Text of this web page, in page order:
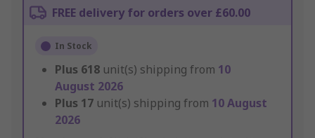
FREE delivery for orders over £60.00
In Stock
Plus 618 unit(s) shipping from 10
August 2026
Plus 17 unit(s) shipping from 10 August
2026